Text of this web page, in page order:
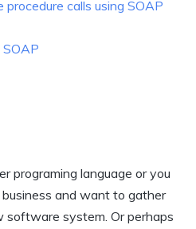
calls using SOAP
programing language or you
and want to gather
software system. Or perhaps